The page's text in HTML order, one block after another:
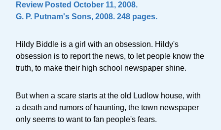
Review Posted October 11, 2008.
G. P. Putnam's Sons, 2008. 248 pages.
Hildy Biddle is a girl with an obsession. Hildy's
obsession is to report the news, to let people know the
truth, to make their high school newspaper shine.
But when a scare starts at the old Ludlow house, with
a death and rumors of haunting, the town newspaper
only seems to want to fan people's fears.